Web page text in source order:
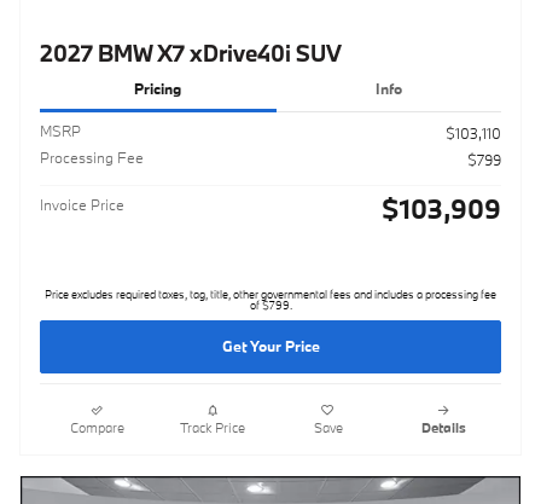
2027 BMW X7 xDrive40i SUV
Pricing Info
MSRP
$103,110
Processing Fee
$799
Invoice Price $103,909
Price excludes required taxes, tag, title, other governmental fees and includes a processing fee
of $799.
Get Your Price
Compare Track Price Save Details